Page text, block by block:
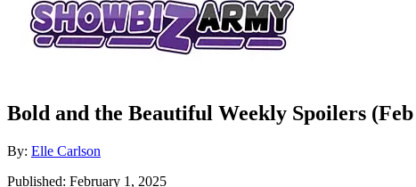
Bold and the Beautiful Weekly Spoilers
By: Author
Elle Carlson
Posted
Published: February 1, 2025